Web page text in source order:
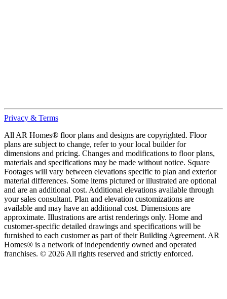
Privacy & Terms
All AR Homes® floor plans and designs are copyrighted. Floor
plans are subject to change, refer to your local builder for
dimensions and pricing. Changes and modifications to floor plans,
materials and specifications may be made without notice. Square
Footages will vary between elevations specific to plan and exterior
material differences. Some items pictured or illustrated are optional
and are an additional cost. Additional elevations available through
your sales consultant. Plan and elevation customizations are
available and may have an additional cost. Dimensions are
approximate. Illustrations are artist renderings only. Home and
customer-specific detailed drawings and specifications will be
furnished to each customer as part of their Building Agreement. AR
Homes® is a network of independently owned and operated
franchises. © 2026 All rights reserved and strictly enforced.